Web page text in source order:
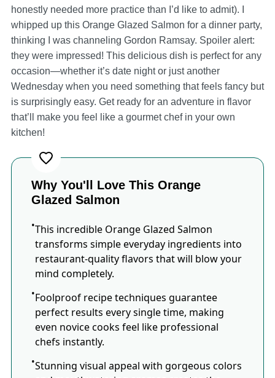
honestly needed more practice than I’d like to admit). I
whipped up this Orange Glazed Salmon for a dinner party,
thinking I was channeling Gordon Ramsay. Spoiler alert:
they were impressed! This delicious dish is perfect for any
occasion—whether it’s date night or just another
Wednesday when you need something that feels fancy but
is surprisingly easy. Get ready for an adventure in flavor
that’ll make you feel like a gourmet chef in your own
kitchen!
Why You'll Love This Orange
Glazed Salmon
This incredible Orange Glazed Salmon
transforms simple everyday ingredients into
restaurant-quality flavors that will blow your
mind completely.
Foolproof recipe techniques guarantee
perfect results every single time, making
even novice cooks feel like professional
chefs instantly.
Stunning visual appeal with gorgeous colors